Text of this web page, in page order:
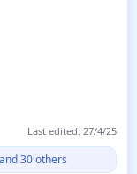
Last edited: 27/4/25
and 30 others